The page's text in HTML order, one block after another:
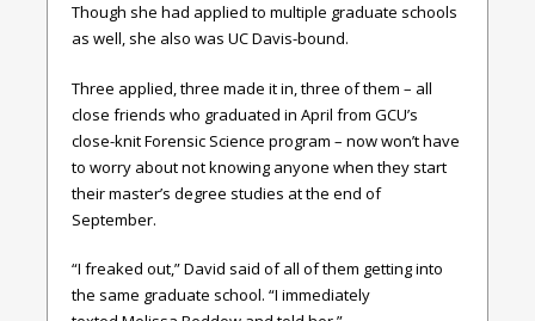
Though she had applied to multiple graduate schools
as well, she also was UC Davis-bound.
Three applied, three made it in, three of them – all
close friends who graduated in April from GCU’s
close-knit Forensic Science program – now won’t have
to worry about not knowing anyone when they start
their master’s degree studies at the end of
September.
“I freaked out,” David said of all of them getting into
the same graduate school. “I immediately